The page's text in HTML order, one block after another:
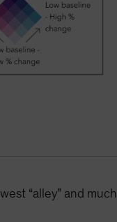
“alley” and much